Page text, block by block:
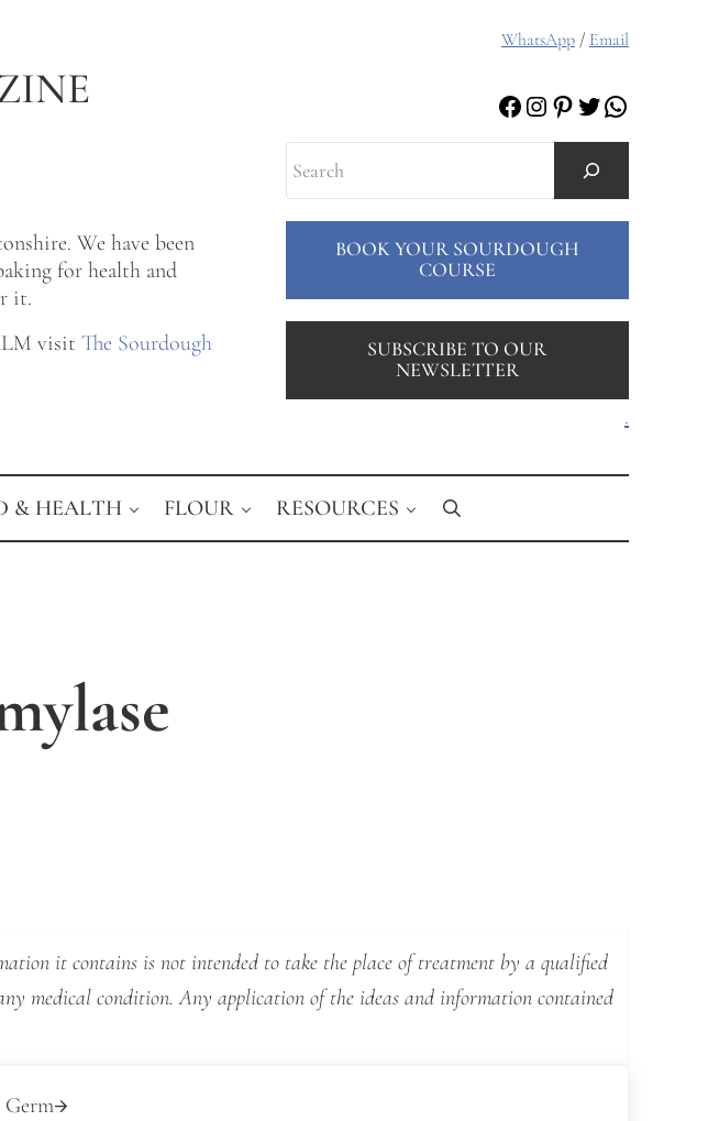
We have been
for health and
it.
visit The Sourdough
WhatsApp/ Email
Facebook
Instagram
Pinterest
Twitter
Search
BOOK YOUR SOURDOUGH
COURSE
SUBSCRIBE TO OUR
NEWSLETTER
.
& HEALTH FLOUR RESOURCES Search
it contains is not intended to take the place of treatment by a qualified
medical condition. Any application of the ideas and information contained
Germ